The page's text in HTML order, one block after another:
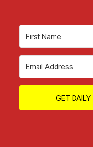
GET DAILY